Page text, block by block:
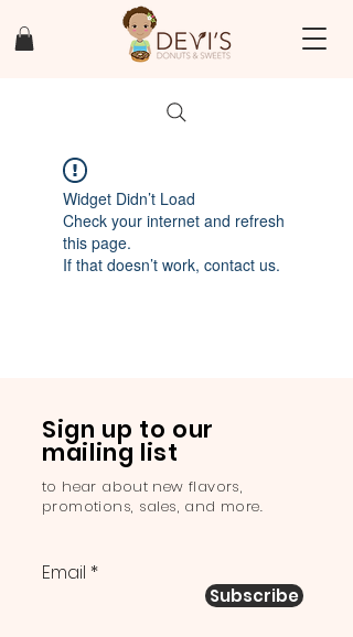
Widget Didn’t Load
Check your internet and refresh
this page.
If that doesn’t work, contact us.
Sign up to our
mailing list
to hear about new flavors,
promotions, sales, and more.
Email
Subscribe